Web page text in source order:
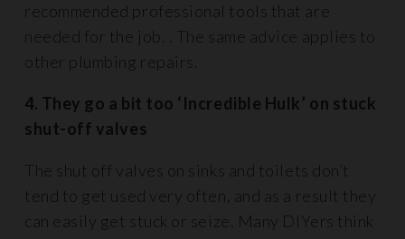
recommended professional tools that are
needed for the job. . The same advice applies to
other plumbing repairs.
4. They go a bit too ‘Incredible Hulk’ on stuck
shut-off valves
The shut off valves on sinks and toilets don’t
tend to get used very often, and as a result they
can easily get stuck or seize. Many DIYers think